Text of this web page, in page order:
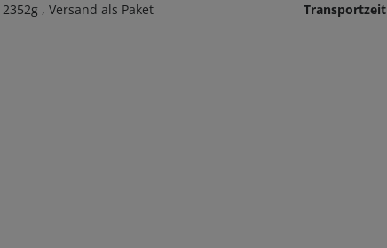
2352g , Versand als Paket Transportzeit